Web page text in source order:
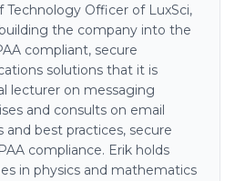
Officer of LuxSci,
the company into the
compliant, secure
solutions that it is
lecturer on messaging
and consults on email
best practices, secure
compliance. Erik holds
in physics and mathematics